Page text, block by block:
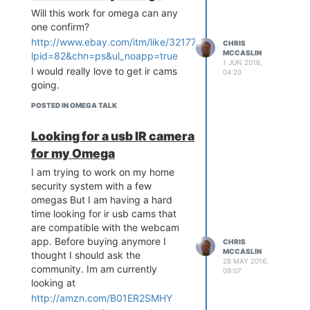
Create a test file & directory by
executing the following command:
mkdir /www/php
cd /www/php
vi index.php
And paste this code into the file &
<?php
	phpinfo();
?>
Press 'ESQ' on keyboard, and
then ':wq' & 'Enter' to save
changes.
Now open your web browser and
go tohttp://omega-
ABCD.local/php/
Note:If you receive a directory or
file permissions issue, run the
following command and try again.
Q: Where do I get it?
Answer: Right here!
The Gist Link
<?php
/**
* @ Author: Chris McCasli
* @ Date: 5/25/2016
* @ Disc: Hardware pwm wr
apper!
*/
  {
    private $channel;
    private $duty_cycle;
    private $frequency;
    private $delay;
    // Need to intilize p
wm
    function __constructo
r()
3.0+)
Wifi antennas module (lets you
add 1- 4 antennas )
that would be cool please
do.@administrators@Global-
Moderators
Will this work for omega can any
one confirm?
http://www.ebay.com/itm/like/321773988769?
lpid=82&chn=ps&ul_noapp=true
I would really love to get ir cams
going.
POSTED IN OMEGA TALK
CHRIS
MCCASLIN
1 JUN 2016,
04:20
Looking for a usb IR camera
for my Omega
I am trying to work on my home
security system with a few
omegas But I am having a hard
time looking for ir usb cams that
are compatible with the webcam
app. Before buying anymore I
thought I should ask the
community. Im am currently
looking at
http://amzn.com/B01ER2SMHY
CHRIS
MCCASLIN
28 MAY 2016,
09:07